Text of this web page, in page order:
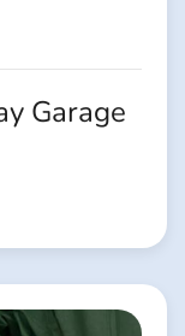
Garage